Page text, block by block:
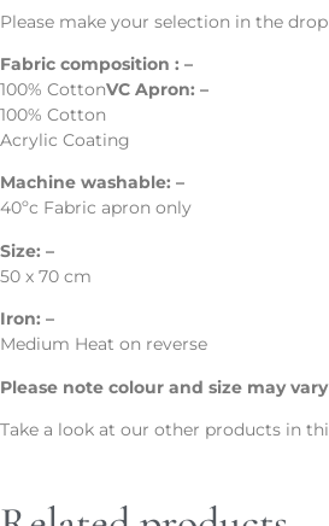
Please make your selection in the
Fabric composition : –
100% CottonVC Apron: –
100% Cotton
Acrylic Coating
Machine washable: –
40ºc Fabric apron only
Size: –
50 x 70 cm
Iron: –
Medium Heat on reverse
Please note colour and size may
Take a look at our other products in